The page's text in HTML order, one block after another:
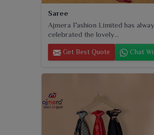
Saree
Ajmera Fashion Limited has
celebrated the lovely...
Get Best Quote Chat